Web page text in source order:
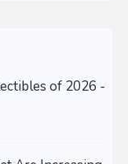
of 2026 -